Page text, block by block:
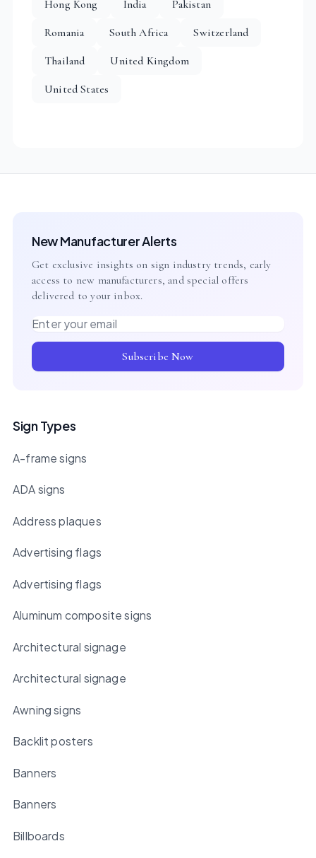
Hong Kong India
Pakistan
Romania
South Africa
Switzerland
Thailand
United Kingdom
United States
New Manufacturer Alerts
Get exclusive insights on sign industry trends, early
access to new manufacturers, and special offers
delivered to your inbox.
Email address
Subscribe Now
Sign Types
A-frame signs
ADA signs
Address plaques
Advertising flags
Advertising flags
Aluminum composite signs
Architectural signage
Architectural signage
Awning signs
Backlit posters
Banners
Banners
Billboards